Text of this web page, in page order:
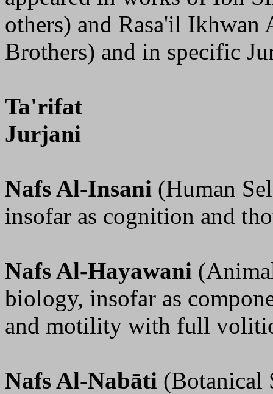
others) and Rasa'il Ikhwan
Brothers) and in specific
Ta'rifat
Jurjani
Nafs Al-Insani (Human
insofar as cognition and
Nafs Al-Hayawani
biology, insofar as
and motility with full
Nafs Al-Nabāti (Botanical